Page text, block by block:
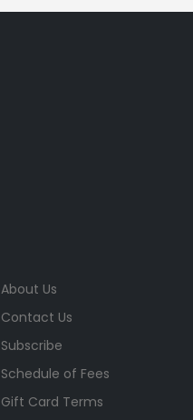
About Us
Contact Us
Subscribe
Schedule of Fees
Gift Card Terms